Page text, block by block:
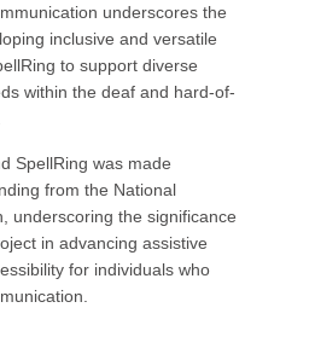
underscores the
inclusive and versatile
to support diverse
within the deaf and hard-of-
SpellRing was made
from the National
underscoring the significance
in advancing assistive
for individuals who